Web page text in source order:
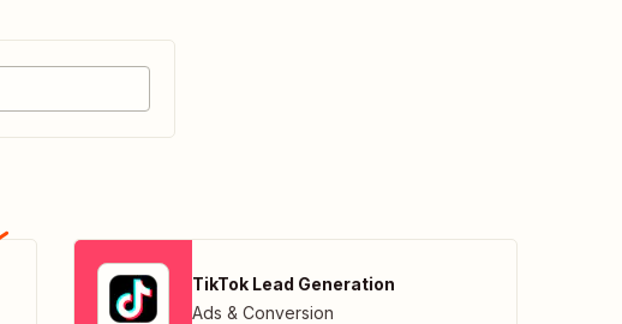
TikTok Lead Generation
Ads & Conversion